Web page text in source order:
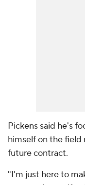
Pickens said he's
himself on the field
future contract.
"I'm just here to